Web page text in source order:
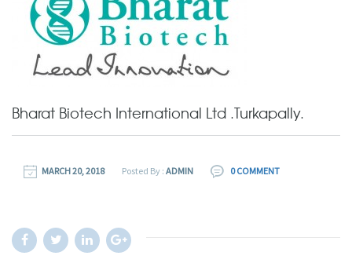
Bharat Biotech International Ltd .Turkapally.
MARCH 20, 2018 Posted By : ADMIN 0 COMMENT